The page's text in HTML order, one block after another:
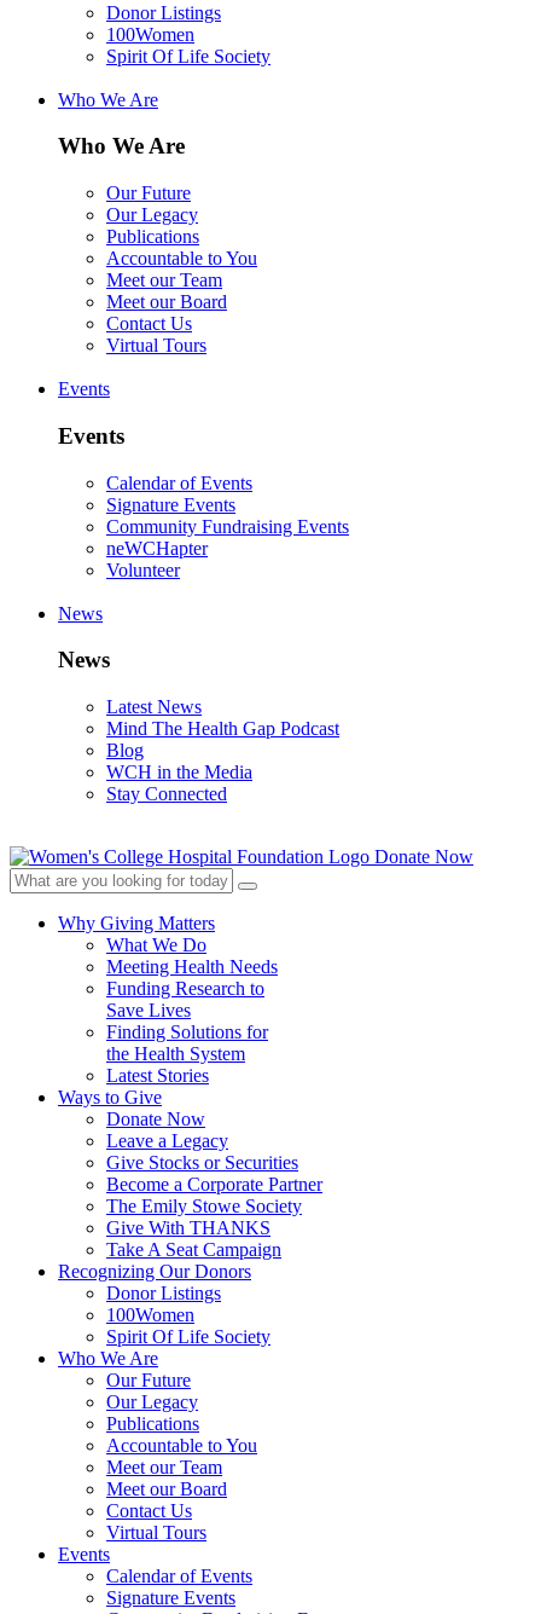
Donor Listings
100Women
Spirit Of Life Society
Who We Are
Who We Are
Our Future
Our Legacy
Publications
Accountable to You
Meet our Team
Meet our Board
Contact Us
Virtual Tours
Events
Events
Calendar of Events
Signature Events
Community Fundraising Events
neWCHapter
Volunteer
News
News
Latest News
Mind The Health Gap Podcast
Blog
WCH in the Media
Stay Connected
Donate Now
Why Giving Matters
What We Do
Meeting Health Needs
Funding Research to
Save Lives
Finding Solutions for
the Health System
Latest Stories
Ways to Give
Donate Now
Leave a Legacy
Give Stocks or Securities
Become a Corporate Partner
The Emily Stowe Society
Give With THANKS
Take A Seat Campaign
Recognizing Our Donors
Donor Listings
100Women
Spirit Of Life Society
Who We Are
Our Future
Our Legacy
Publications
Accountable to You
Meet our Team
Meet our Board
Contact Us
Virtual Tours
Events
Calendar of Events
Signature Events